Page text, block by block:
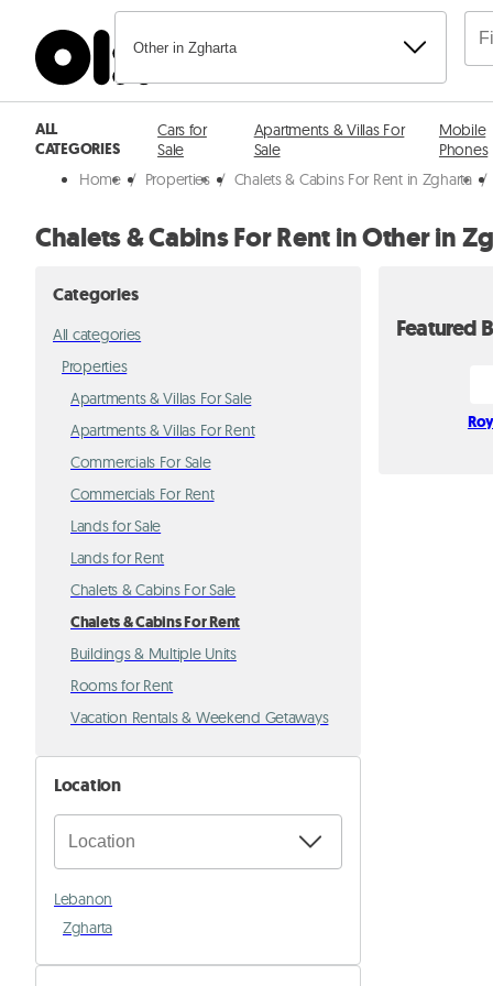
Other in Zgharta
ALL
CATEGORIES
Cars for
Sale
Apartments & Villas For
Sale
Mobile
Phones
Home / Properties / Chalets & Cabins For Rent in Zgharta /
Chalets & Cabins For Rent in Other in
Categories
All categories
Properties
Apartments & Villas For Sale
Apartments & Villas For Rent
Commercials For Sale
Commercials For Rent
Lands for Sale
Lands for Rent
Chalets & Cabins For Sale
Chalets & Cabins For Rent
Buildings & Multiple Units
Rooms for Rent
Vacation Rentals & Weekend Getaways
Location
Lebanon
Zgharta
Featured